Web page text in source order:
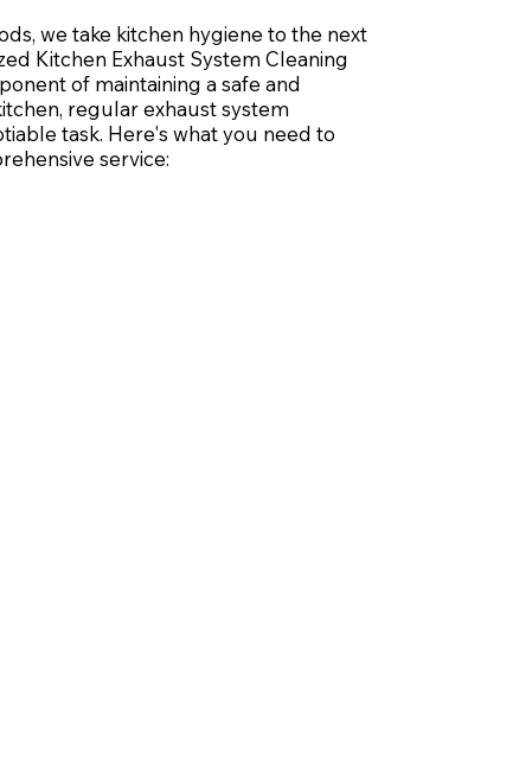
we take kitchen hygiene to the next
Kitchen Exhaust System Cleaning
of maintaining a safe and
regular exhaust system
task. Here's what you need to
service: